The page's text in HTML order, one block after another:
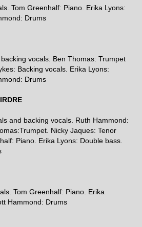
Tom Greenhalf: Piano. Erika Lyons:
Drums
vocals. Ben Thomas: Trumpet
Backing vocals. Erika Lyons:
Drums
and backing vocals. Ruth Hammond:
Nicky Jaques: Tenor
Piano. Erika Lyons: Double bass.
Tom Greenhalf: Piano. Erika
Hammond: Drums